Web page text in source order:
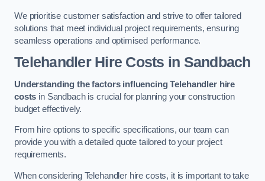
We prioritise customer satisfaction and strive to offer tailored
solutions that meet individual project requirements, ensuring
seamless operations and optimised performance.
Telehandler Hire Costs in Sandbach
Understanding the factors influencing Telehandler hire
costs in Sandbach is crucial for planning your construction
budget effectively.
From hire options to specific specifications, our team can
provide you with a detailed quote tailored to your project
requirements.
When considering Telehandler hire costs, it is important to take